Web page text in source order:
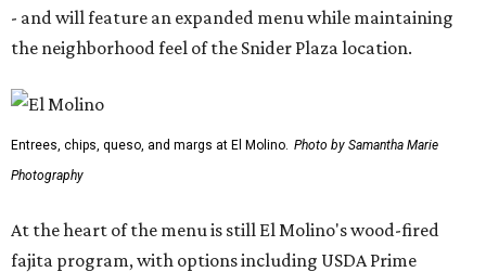
- and will feature an expanded menu while maintaining
the neighborhood feel of the Snider Plaza location.
Entrees, chips, queso, and margs at El Molino. Photo by Samantha Marie
Photography
At the heart of the menu is still El Molino's wood-fired
fajita program, with options including USDA Prime